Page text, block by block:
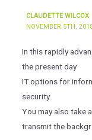
CLAUDETTE WILCOX
NOVEMBER 5TH,
In this rapidly
the present day
IT options for
security.
You may also take
transmit the